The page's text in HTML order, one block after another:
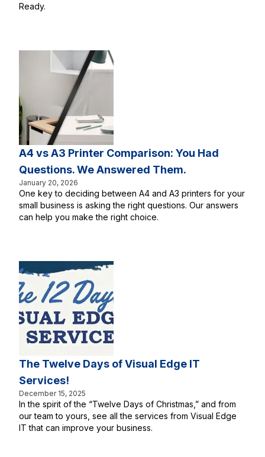
Ready.
A4 vs A3 Printer Comparison: You Had
Questions. We Answered Them.
January 20, 2026
One key to deciding between A4 and A3 printers for your
small business is asking the right questions. Our answers
can help you make the right choice.
The Twelve Days of Visual Edge IT
Services!
December 15, 2025
In the spirit of the “Twelve Days of Christmas,” and from
our team to yours, see all the services from Visual Edge
IT that can improve your business.